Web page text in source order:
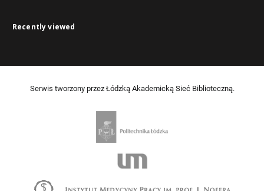
Recently viewed
Serwis tworzony przez Łódzką Akademicką Sieć Biblioteczną.